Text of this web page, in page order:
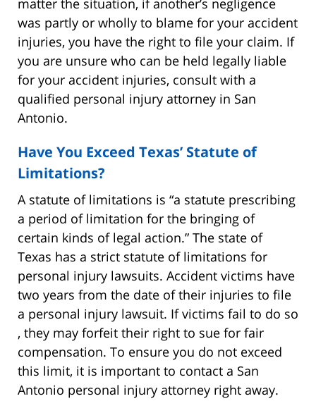
matter the situation, if another’s negligence
was partly or wholly to blame for your accident
injuries, you have the right to file your claim. If
you are unsure who can be held legally liable
for your accident injuries, consult with a
qualified personal injury attorney in San
Antonio.
Have You Exceed Texas’ Statute of
Limitations?
A statute of limitations is “a statute prescribing
a period of limitation for the bringing of
certain kinds of legal action.” The state of
Texas has a strict statute of limitations for
personal injury lawsuits. Accident victims have
two years from the date of their injuries to file
a personal injury lawsuit. If victims fail to do so
, they may forfeit their right to sue for fair
compensation. To ensure you do not exceed
this limit, it is important to contact a San
Antonio personal injury attorney right away.